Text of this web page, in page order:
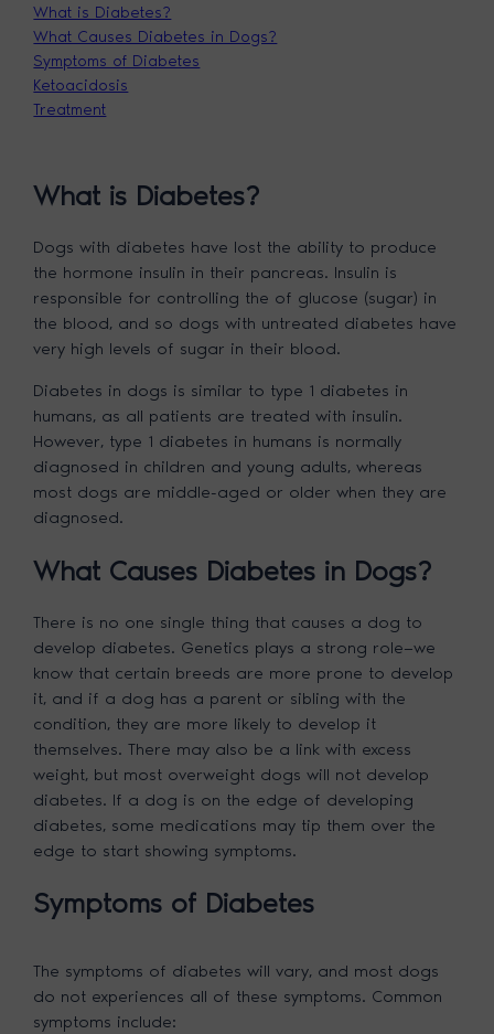
What is Diabetes?
What Causes Diabetes in Dogs?
Symptoms of Diabetes
Ketoacidosis
Treatment
What is Diabetes?
Dogs with diabetes have lost the ability to produce
the hormone insulin in their pancreas. Insulin is
responsible for controlling the of glucose (sugar) in
the blood, and so dogs with untreated diabetes have
very high levels of sugar in their blood.
Diabetes in dogs is similar to type 1 diabetes in
humans, as all patients are treated with insulin.
However, type 1 diabetes in humans is normally
diagnosed in children and young adults, whereas
most dogs are middle-aged or older when they are
diagnosed.
What Causes Diabetes in Dogs?
There is no one single thing that causes a dog to
develop diabetes. Genetics plays a strong role—we
know that certain breeds are more prone to develop
it, and if a dog has a parent or sibling with the
condition, they are more likely to develop it
themselves. There may also be a link with excess
weight, but most overweight dogs will not develop
diabetes. If a dog is on the edge of developing
diabetes, some medications may tip them over the
edge to start showing symptoms.
Symptoms of Diabetes
The symptoms of diabetes will vary, and most dogs
do not experiences all of these symptoms. Common
symptoms include: